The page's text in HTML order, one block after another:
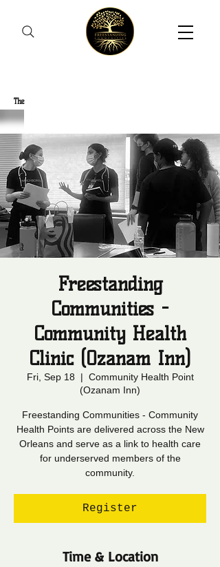
The
Freestanding
Communities -
Community Health
Clinic (Ozanam Inn)
Fri, Sep 18
  |
Community Health Point
(Ozanam Inn)
Freestanding Communities - Community
Health Points are delivered across the New
Orleans and serve as a link to health care
for underserved members of the
community.
Register
Time & Location